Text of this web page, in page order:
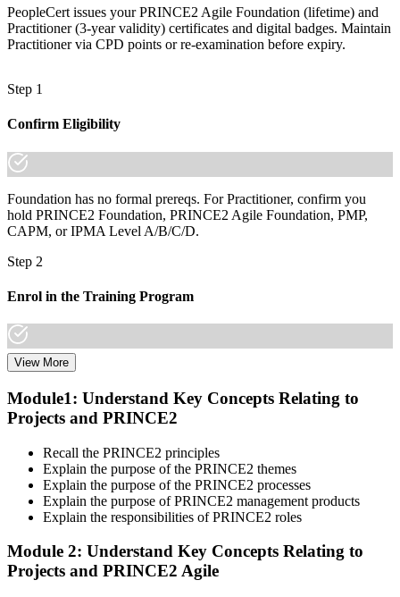
Join 50,000+ professionals who trained with Invensis Learning and
made the shift.
PeopleCert issues your PRINCE2 Agile Foundation (lifetime) and
Practitioner (3-year validity) certificates and digital badges. Maintain
Practitioner via CPD points or re-examination before expiry.
Step 1
Confirm Eligibility
Foundation has no formal prereqs. For Practitioner, confirm you
hold PRINCE2 Foundation, PRINCE2 Agile Foundation, PMP,
CAPM, or IPMA Level A/B/C/D.
Step 2
Enrol in the Training Program
Select a learning format that aligns with your schedule and goals.
Practitioner content, including Agile delivery approaches, PRINCE2
governance principles, tailoring guidance, and scenario-based
Step 3
Create or Sign In to Your PeopleCert Account
Create or sign in at peoplecert.org. Your account stores your exam
View More
Module1: Understand Key Concepts Relating to
Projects and PRINCE2
Recall the PRINCE2 principles
Explain the purpose of the PRINCE2 themes
Explain the purpose of the PRINCE2 processes
Explain the purpose of PRINCE2 management products
Explain the responsibilities of PRINCE2 roles
Module 2: Understand Key Concepts Relating to
Projects and PRINCE2 Agile